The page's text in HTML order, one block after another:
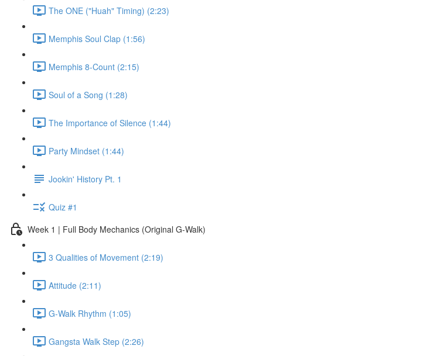
The ONE ("Huah" Timing) (2:23)
Memphis Soul Clap (1:56)
Memphis 8-Count (2:15)
Soul of a Song (1:28)
The Importance of Silence (1:44)
Party Mindset (1:44)
Jookin' History Pt. 1
Quiz #1
Week 1 | Full Body Mechanics (Original G-Walk)
3 Qualities of Movement (2:19)
Attitude (2:11)
G-Walk Rhythm (1:05)
Gangsta Walk Step (2:26)